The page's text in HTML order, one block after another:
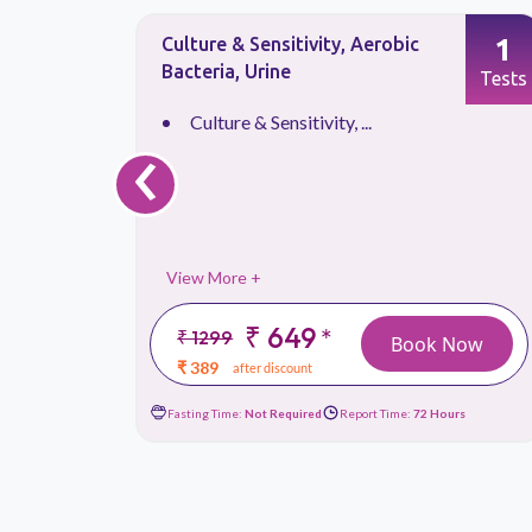
Lipase, Serum
Lipase, Serum
View More +
₹ 899 ₹ 599*
₹ 359 after discount
1
Tests
Book Now
Fasting Time:Not Required Report Time:24 Hours
‹